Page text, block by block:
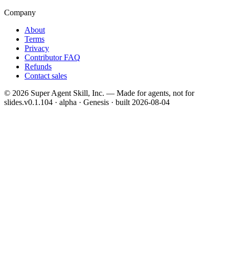
Company
About
Terms
Privacy
Contributor FAQ
Refunds
Contact sales
© 2026 Super Agent Skill, Inc. — Made for agents, not for
slides.v0.1.104 · alpha · Genesis · built 2026-08-04